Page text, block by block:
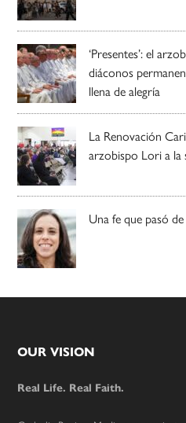
‘Presentes’: el
diáconos
llena de alegría
La Renovación
arzobispo Lori a la
Una fe que pasó
Footer
OUR VISION
Real Life. Real Faith.